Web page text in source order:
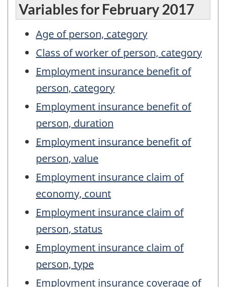
Variables for February 2017
Age of person, category
Class of worker of person, category
Employment insurance benefit of
person, category
Employment insurance benefit of
person, duration
Employment insurance benefit of
person, value
Employment insurance claim of
economy, count
Employment insurance claim of
person, status
Employment insurance claim of
person, type
Employment insurance coverage of